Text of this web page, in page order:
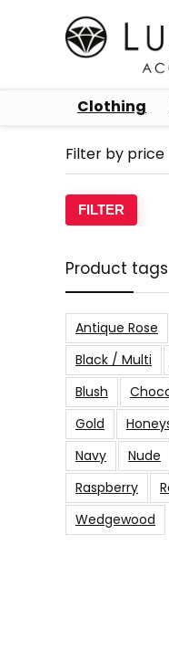
Clothing
Filter by price
FILTER
Product tags
Antique Rose
Black / Multi
Blush
Gold
Navy
Nude
Raspberry
Wedgewood